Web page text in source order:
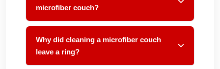
microfiber couch?
Why did cleaning a microfiber couch
leave a ring?